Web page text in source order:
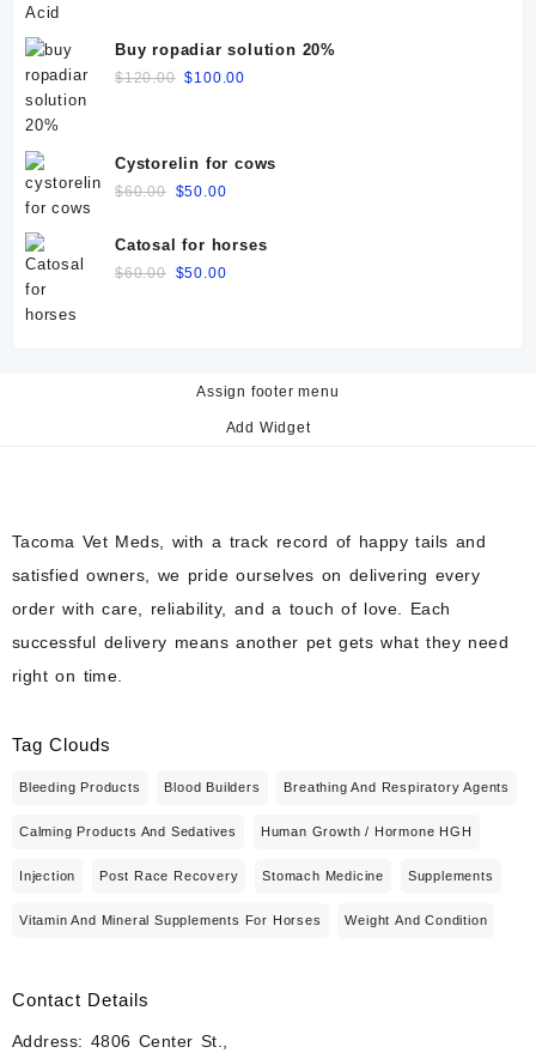
Buy ropadiar solution 20%
$120.00 Original
$100.00
Cystorelin for cows
$60.00 Original
was:
$60.00.
$50.00Current
is:
Catosal for horses
$60.00 Original
$50.00Current
Assign footer menu
Add Widget
Tacoma Vet Meds, with a track record of happy tails and
satisfied owners, we pride ourselves on delivering every
order with care, reliability, and a touch of love. Each
successful delivery means another pet gets what they need
right on time.
Tag Clouds
Bleeding Products Blood Builders Breathing And Respiratory Agents
Calming Products And Sedatives Human Growth / Hormone HGH
Injection Post Race Recovery Stomach Medicine Supplements
Vitamin And Mineral Supplements For Horses Weight And Condition
Contact Details
Address: 4806 Center St.,